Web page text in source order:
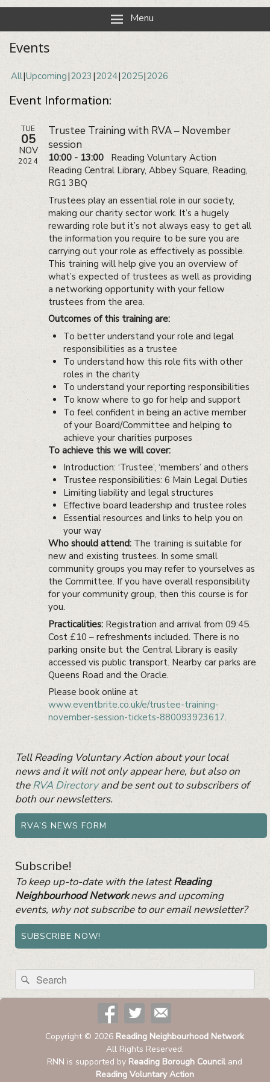
Reading Neighbourhood Network
Menu
Events
All Upcoming 2023 2024 2025 2026
Event Information:
TUE
05
NOV
2024
Trustee Training with RVA – November
session
10:00 - 13:00
Reading Voluntary Action
Reading Central Library, Abbey Square, Reading,
RG1 3BQ
Trustees play an essential role in our society,
making our charity sector work. It’s a hugely
rewarding role but it’s not always easy to get all
the information you require to be sure you are
carrying out your role as effectively as possible.
This training will help give you an overview of
what’s expected of trustees as well as providing
a networking opportunity with your fellow
trustees from the area.
Outcomes of this training are:
To better understand your role and legal
responsibilities as a trustee
To understand how this role fits with other
roles in the charity
To understand your reporting responsibilities
To know where to go for help and support
To feel confident in being an active member
of your Board/Committee and helping to
achieve your charities purposes
To achieve this we will cover:
Introduction: ‘Trustee’, ‘members’ and others
Trustee responsibilities: 6 Main Legal Duties
Limiting liability and legal structures
Effective board leadership and trustee roles
Essential resources and links to help you on
your way
Who should attend: The training is suitable for
new and existing trustees. In some small
community groups you may refer to yourselves as
the Committee. If you have overall responsibility
for your community group, then this course is for
you.
Practicalities: Registration and arrival from 09:45.
Cost £10 – refreshments included. There is no
parking onsite but the Central Library is easily
accessed vis public transport. Nearby car parks are
Queens Road and the Oracle.
Please book online at
www.eventbrite.co.uk/e/trustee-training-
november-session-tickets-880093923617.
Sidebar
Widget
Area
Tell Reading Voluntary Action about your local
news and it will not only appear here, but also on
theRVA Directoryand be sent out to subscribers of
both our newsletters.
RVA’S NEWS FORM
Subscribe!
To keep up-to-date with the latestReading
Neighbourhood Networknews and upcoming
events, why not subscribe to our email newsletter?
SUBSCRIBE NOW!
Search
for:
Search
Copyright © 2026 Reading Neighbourhood Network
All Rights Reserved.
RNN is supported by Reading Borough Counciland
Reading Voluntary Action